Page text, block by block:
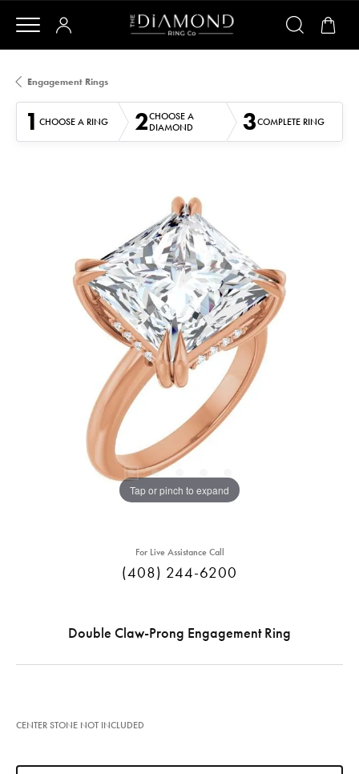
Engagement Rings
1 CHOOSE A RING 2CHOOSE A
DIAMOND
3COMPLETE RING
Tap or pinch to expand
For Live Assistance Call
(408) 244-6200
Double Claw-Prong Engagement Ring
CENTER STONE NOT INCLUDED